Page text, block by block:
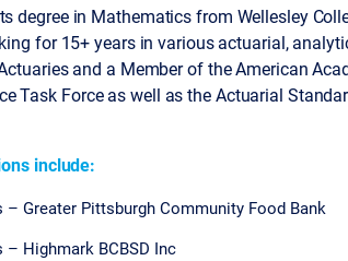
degree in Mathematics from Wellesley
for 15+ years in various actuarial,
and a Member of the American
Task Force as well as the Actuarial
include:
Greater Pittsburgh Community Food Bank
Highmark BCBSD Inc